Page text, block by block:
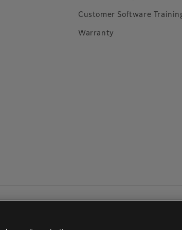
Customer Software
Warranty